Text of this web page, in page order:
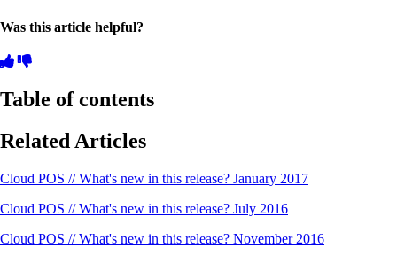
Was this article helpful?
Table of contents
Related Articles
Cloud POS // What's new in this release? January 2017
Cloud POS // What's new in this release? July 2016
Cloud POS // What's new in this release? November 2016